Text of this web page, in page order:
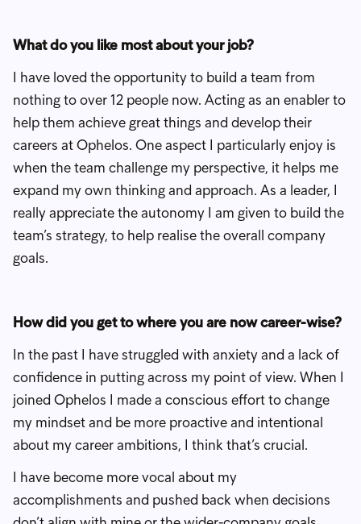
What do you like most about your job?
I have loved the opportunity to build a team from
nothing to over 12 people now. Acting as an enabler to
help them achieve great things and develop their
careers at Ophelos. One aspect I particularly enjoy is
when the team challenge my perspective, it helps me
expand my own thinking and approach. As a leader, I
really appreciate the autonomy I am given to build the
team’s strategy, to help realise the overall company
goals.
How did you get to where you are now career-wise?
In the past I have struggled with anxiety and a lack of
confidence in putting across my point of view. When I
joined Ophelos I made a conscious effort to change
my mindset and be more proactive and intentional
about my career ambitions, I think that’s crucial.
I have become more vocal about my
accomplishments and pushed back when decisions